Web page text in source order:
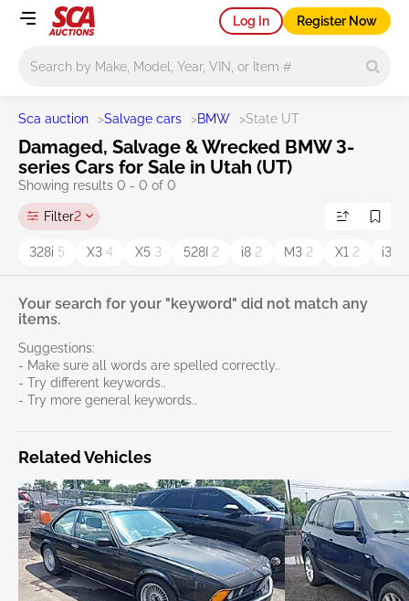
Log In Register Now
Sca auction >Salvage cars >BMW >State UT
Damaged, Salvage & Wrecked BMW 3-
series Cars for Sale in Utah (UT)
Showing results 0 - 0 of 0
Filter2
328i 5 X3 4 X5 3 528I 2 i8 2 M3 2 X1 2 i3
Your search for your "keyword" did not match any
items.
Suggestions:
- Make sure all words are spelled correctly..
- Try different keywords..
- Try more general keywords..
Related Vehicles